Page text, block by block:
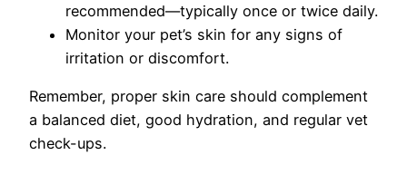
recommended—typically once or twice daily.
Monitor your pet’s skin for any signs of
irritation or discomfort.
Remember, proper skin care should complement
a balanced diet, good hydration, and regular vet
check-ups.